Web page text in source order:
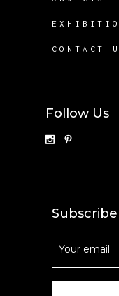
CONTACT
Follow Us